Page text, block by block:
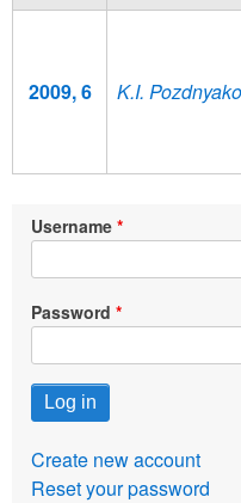
2009, 6 K.I.
Username
Password
Create new account
Reset your password